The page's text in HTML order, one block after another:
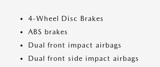
4-Wheel Disc Brakes
ABS brakes
Dual front impact airbags
Dual front side impact airbags